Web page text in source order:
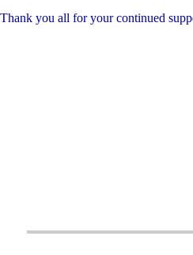
Thank you all for your continued